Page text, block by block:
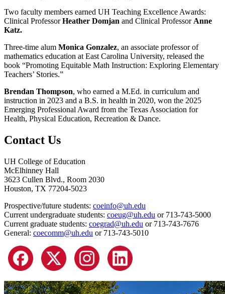
Two faculty members earned UH Teaching Excellence Awards:
Clinical ProfessorHeather Domjan and Clinical ProfessorAnne
Katz.
Three-time alum Monica Gonzalez, an associate professor of
mathematics education at East Carolina University, released the
book “Promoting Equitable Math Instruction: Exploring Elementary
Teachers’ Stories.”
Brendan Thompson, who earned a M.Ed. in curriculum and
instruction in 2023 and a B.S. in health in 2020, won the 2025
Emerging Professional Award from the Texas Association for
Health, Physical Education, Recreation & Dance.
Contact Us
UH College of Education
McElhinney Hall
3623 Cullen Blvd., Room 2030
Houston, TX 77204-5023
Prospective/future students: coeinfo@uh.edu
Current undergraduate students: coeug@uh.edu or 713-743-5000
Current graduate students: coegrad@uh.edu or 713-743-7676
General: coecomm@uh.edu or 713-743-5010